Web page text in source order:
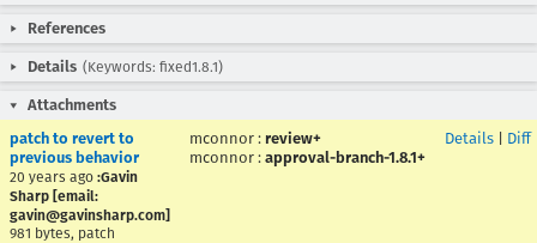
References
Details (Keywords: fixed1.8.1)
Attachments
patch to revert to
previous behavior
20 years ago :Gavin
Sharp [email:
gavin@gavinsharp.com]
981 bytes, patch
mconnor : review+
mconnor : approval-branch-1.8.1+
Details Diff